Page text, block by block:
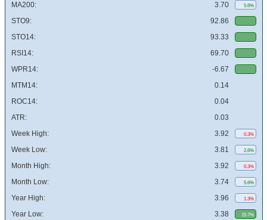
MA200: 3.70 5.6%
STO9:
92.86
STO14:
93.33
RSI14:
69.70
WPR14:
-6.67
MTM14:
0.14
ROC14:
0.04
ATR:
0.03
Week High:
3.92 0.3%
Week Low: 3.81 2.6%
Month High: 3.92 0.3%
Month Low: 3.74 5.6%
Year High: 3.96 1.3%
Year Low: 3.38 15.7%